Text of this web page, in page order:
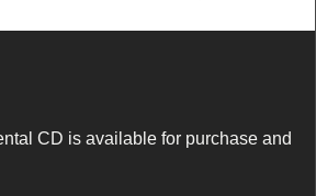
CD is available for purchase and